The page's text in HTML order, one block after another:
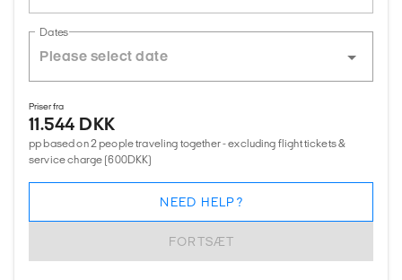
Dates
Priser fra
11.544 DKK
pp based on 2 people traveling together - excluding flight tickets &
service charge (600DKK)
FORTSÆT
NEED HELP?